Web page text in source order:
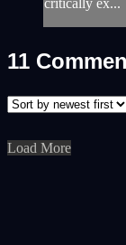
critically ex...
11
Load More